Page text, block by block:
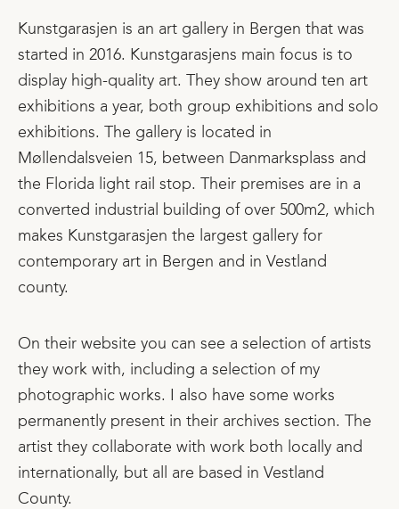
Kunstgarasjen is an art gallery in Bergen that was
started in 2016. Kunstgarasjens main focus is to
display high-quality art. They show around ten art
exhibitions a year, both group exhibitions and solo
exhibitions. The gallery is located in
Møllendalsveien 15, between Danmarksplass and
the Florida light rail stop. Their premises are in a
converted industrial building of over 500m2, which
makes Kunstgarasjen the largest gallery for
contemporary art in Bergen and in Vestland
county.
On their website you can see a selection of artists
they work with, including a selection of my
photographic works. I also have some works
permanently present in their archives section. The
artist they collaborate with work both locally and
internationally, but all are based in Vestland
County.